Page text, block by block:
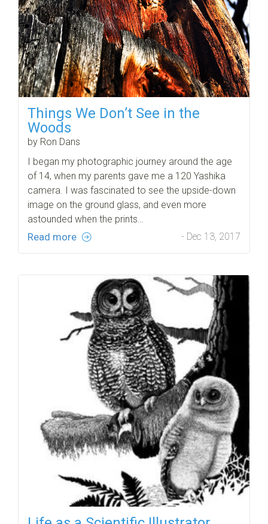
Things We Don’t See in the
Woods
by Ron Dans
I began my photographic journey around the age
of 14, when my parents gave me a 120 Yashika
camera. I was fascinated to see the upside-down
image on the ground glass, and even more
astounded when the prints…
Read more - Dec 13, 2017